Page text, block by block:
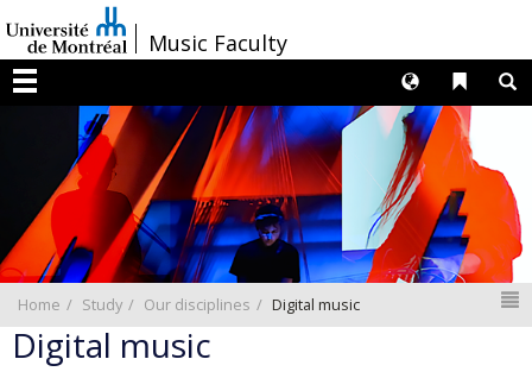
au
contenu
/Music Faculty
Liens
Langues
Home Study Our disciplines Digital music
Digital music